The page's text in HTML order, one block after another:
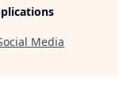
Media